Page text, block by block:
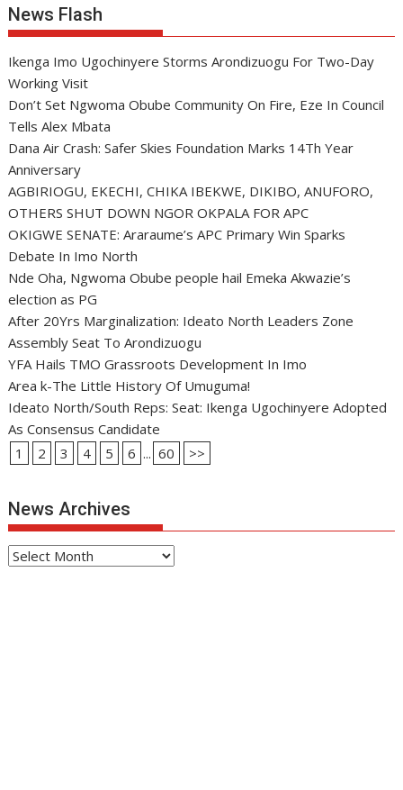
News Flash
Ikenga Imo Ugochinyere Storms Arondizuogu For Two-Day
Working Visit
Don’t Set Ngwoma Obube Community On Fire, Eze In Council
Tells Alex Mbata
Dana Air Crash: Safer Skies Foundation Marks 14Th Year
Anniversary
AGBIRIOGU, EKECHI, CHIKA IBEKWE, DIKIBO, ANUFORO,
OTHERS SHUT DOWN NGOR OKPALA FOR APC
OKIGWE SENATE: Araraume’s APC Primary Win Sparks
Debate In Imo North
Nde Oha, Ngwoma Obube people hail Emeka Akwazie’s
election as PG
After 20Yrs Marginalization: Ideato North Leaders Zone
Assembly Seat To Arondizuogu
YFA Hails TMO Grassroots Development In Imo
Area k-The Little History Of Umuguma!
Ideato North/South Reps: Seat: Ikenga Ugochinyere Adopted
As Consensus Candidate
1
2 3 4 5 6 ... 60 >>
News Archives
News